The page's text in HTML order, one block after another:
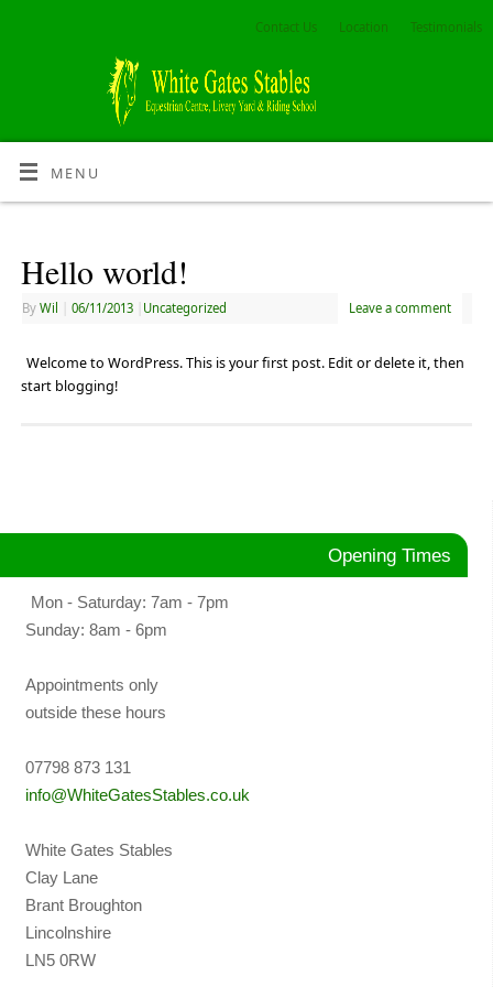
Contact Us Location Testimonials
MENU
Hello world!
By Wil 06/11/2013 Uncategorized Leave a comment
Welcome to WordPress. This is your first post. Edit or delete it, then
start blogging!
Opening Times
Mon - Saturday: 7am - 7pm
Sunday: 8am - 6pm
Appointments only
outside these hours
07798 873 131
info@WhiteGatesStables.co.uk
White Gates Stables
Clay Lane
Brant Broughton
Lincolnshire
LN5 0RW